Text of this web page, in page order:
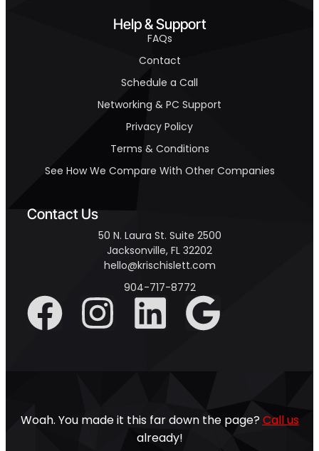
Help & Support
FAQs
Contact
Schedule a Call
Networking & PC Support
Privacy Policy
Terms & Conditions
See How We Compare With Other Companies
Contact Us
50 N. Laura St. Suite 2500
Jacksonville, FL 32202
hello@krischislett.com
904-717-8772
Woah. You made it this far down the page? Call us
already!